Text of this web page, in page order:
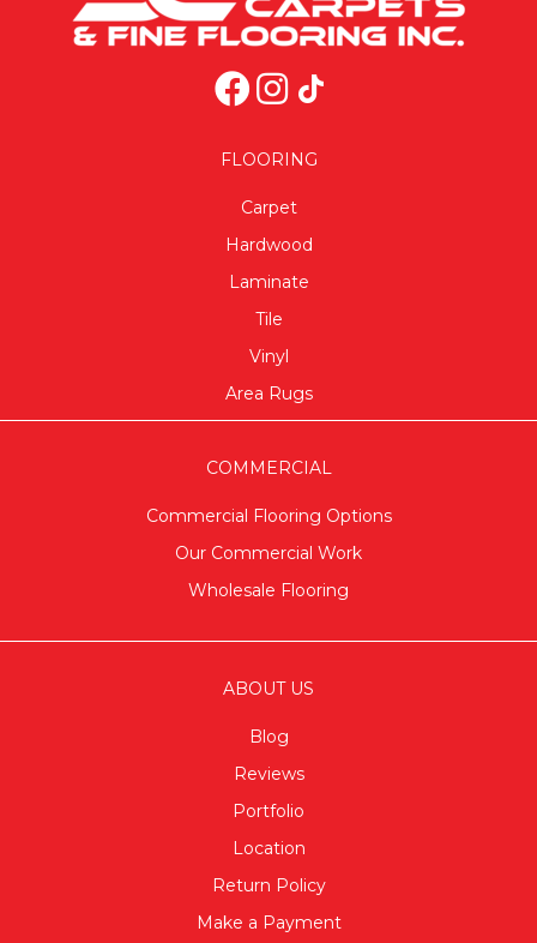
FLOORING
Carpet
Hardwood
Laminate
Tile
Vinyl
Area Rugs
COMMERCIAL
Commercial Flooring Options
Our Commercial Work
Wholesale Flooring
ABOUT US
Blog
Reviews
Portfolio
Location
Return Policy
Make a Payment